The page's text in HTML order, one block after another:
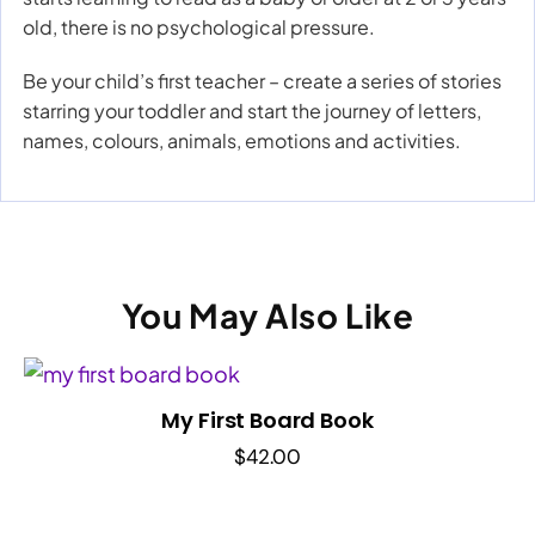
old, there is no psychological pressure.
Be your child’s first teacher – create a series of stories
starring your toddler and start the journey of letters,
names, colours, animals, emotions and activities.
You May Also Like
My First Board Book
$42.00